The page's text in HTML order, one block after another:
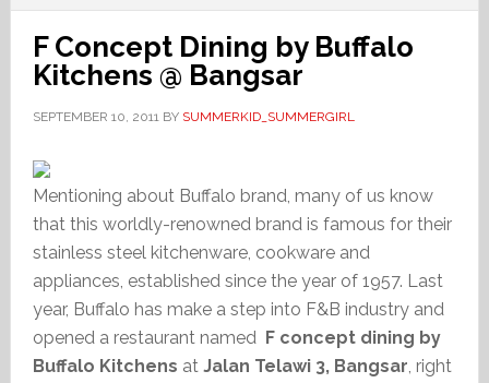
F Concept Dining by Buffalo
Kitchens @ Bangsar
SEPTEMBER 10, 2011BY SUMMERKID_SUMMERGIRL
Mentioning about Buffalo brand, many of us know
that this worldly-renowned brand is famous for their
stainless steel kitchenware, cookware and
appliances, established since the year of 1957. Last
year, Buffalo has make a step into F&B industry and
opened a restaurant named F concept dining by
Buffalo Kitchens at Jalan Telawi 3, Bangsar, right